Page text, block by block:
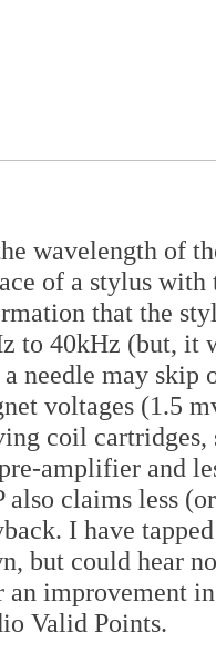
wavelength of
of a stylus
that the
to 40kHz (but, it
needle may skip
voltages (1.5
coil cartridges,
amplifier and
also claims less
I have
but could hear
an improvement
Valid Points.